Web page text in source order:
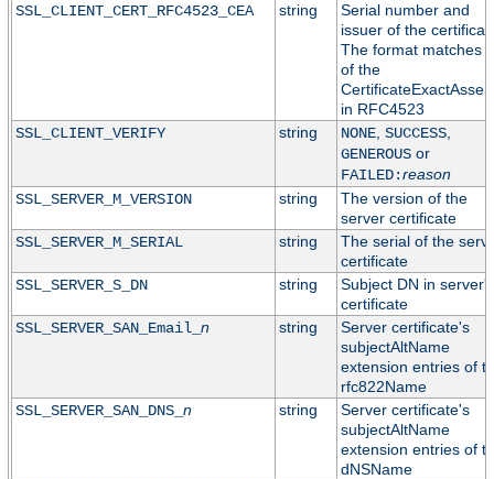
SSL_CLIENT_CERT_RFC4523_CEA
string
Serial number and
issuer of the
The format matches
of the
in RFC4523
SSL_CLIENT_VERIFY
string NONE, SUCCESS,
GENEROUSor
FAILED:reason
SSL_SERVER_M_VERSION
string
The version of the
server certificate
SSL_SERVER_M_SERIAL
string
The serial of the
certificate
SSL_SERVER_S_DN
string
Subject DN in server's
certificate
SSL_SERVER_SAN_Email_ n string
Server certificate's
subjectAltName
extension entries of
rfc822Name
SSL_SERVER_SAN_DNS_ n string
Server certificate's
subjectAltName
extension entries of
dNSName